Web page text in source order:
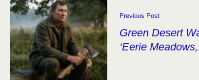
Previous Post
Green Desert
‘Eerie